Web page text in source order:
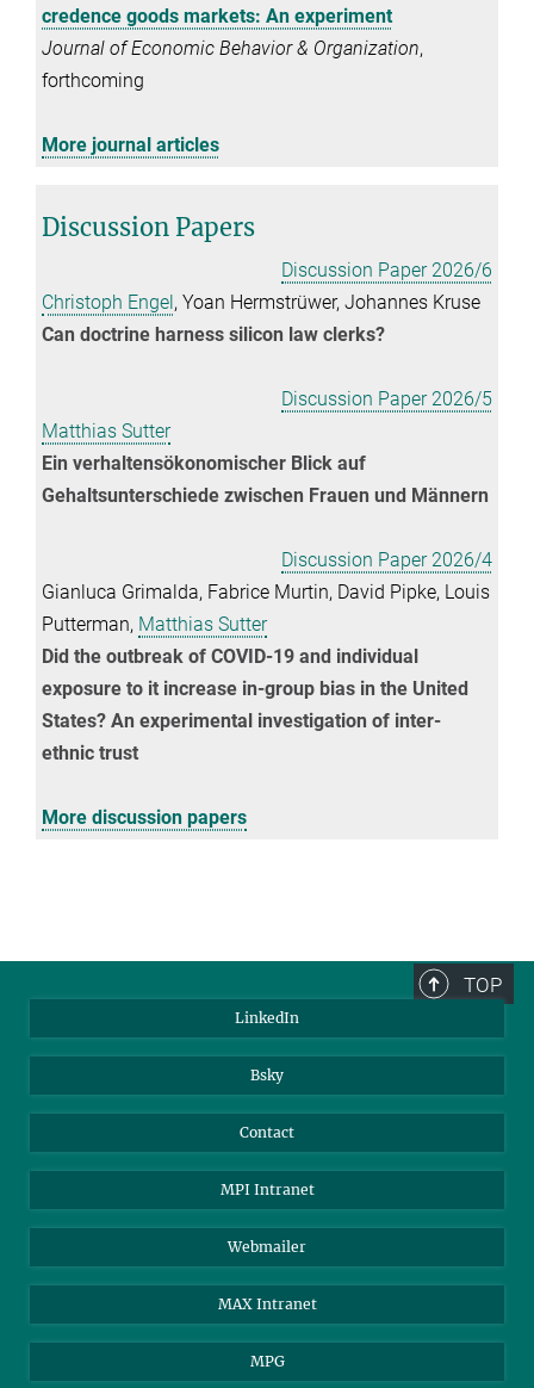
credence goods markets: An experiment
Journal of Economic Behavior & Organization,
forthcoming
More journal articles
Discussion Papers
Discussion Paper 2026/6
Christoph Engel, Yoan Hermstrüwer, Johannes Kruse
Can doctrine harness silicon law clerks?
Discussion Paper 2026/5
Matthias Sutter
Ein verhaltensökonomischer Blick auf
Gehaltsunterschiede zwischen Frauen und Männern
Discussion Paper 2026/4
Gianluca Grimalda, Fabrice Murtin, David Pipke, Louis
Putterman, Matthias Sutter
Did the outbreak of COVID-19 and individual
exposure to it increase in-group bias in the United
States? An experimental investigation of inter-
ethnic trust
More discussion papers
TOP
LinkedIn
Bsky
Contact
MPI Intranet
Webmailer
MAX Intranet
MPG